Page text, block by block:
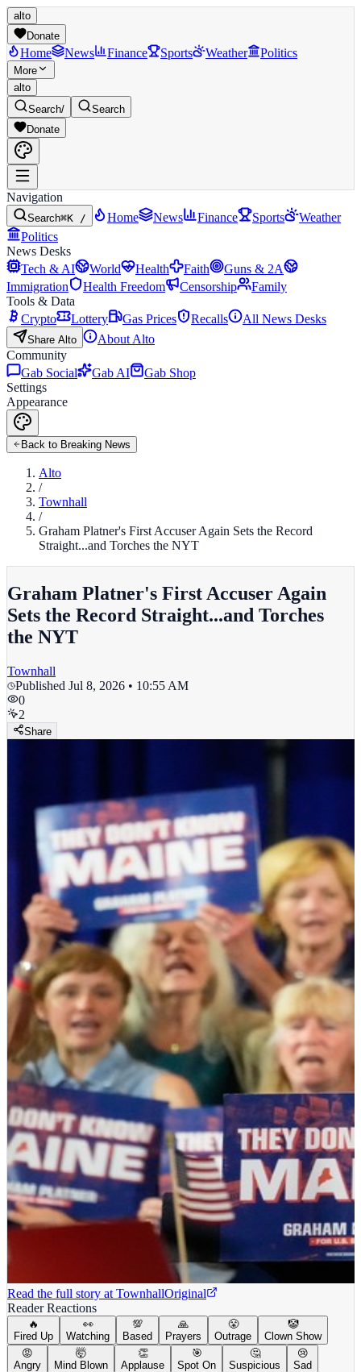
alto
Donate
Home News Finance Sports Weather Politics
More
alto
Search/
Search
Donate
Navigation
Search⌘K / Home News Finance Sports
Weather
Politics
News Desks
Tech & AI
World Health Faith
Guns & 2A
Immigration
Health Freedom Censorship
Family
Tools & Data
Crypto
Lottery Gas Prices Recalls All News Desks
Share Alto
About Alto
Community
Gab Social
Gab AI
Gab Shop
Settings
Appearance
Back to Breaking News
Alto
/
Townhall
/
Graham Platner's First Accuser Again Sets the Record
Straight...and Torches the NYT
Graham Platner's First Accuser Again
Sets the Record Straight...and Torches
the NYT
Townhall
Published Jul 8, 2026 • 10:55 AM
0
2
Share
Read the full story at TownhallOriginal
Reader Reactions
🔥
Fired Up
👀
Watching
💯
Based
🙏
Prayers
😤
Outrage
🤡
Clown Show
😡
Angry
🤯
Mind Blown
👏
Applause
🎯
Spot On
🤔
Suspicious
😢
Sad